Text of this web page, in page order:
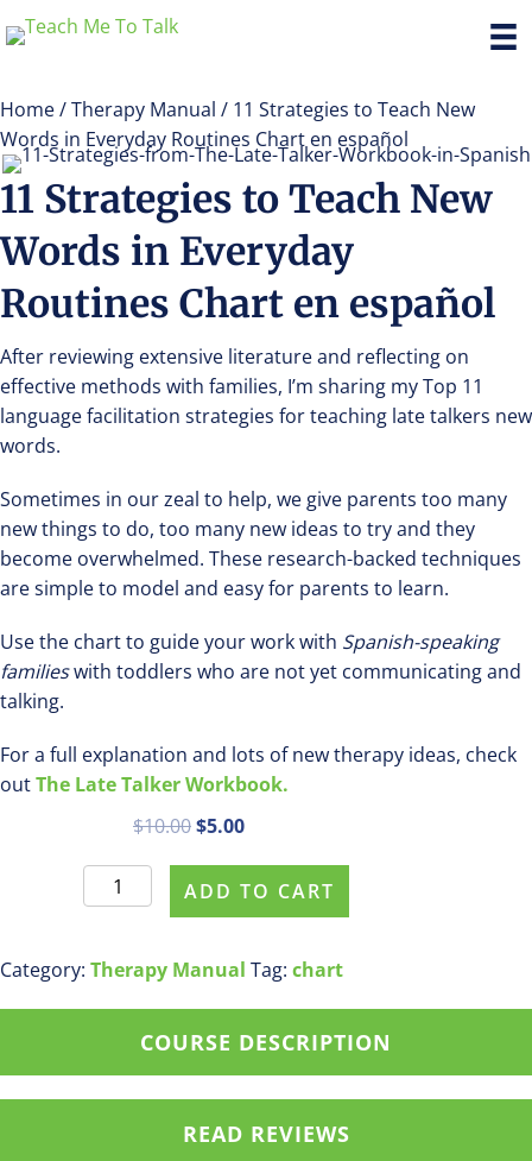
Home/Therapy Manual / 11 Strategies to Teach New
Words in Everyday Routines Chart en español
11 Strategies to Teach New
Words in Everyday
Routines Chart en español
After reviewing extensive literature and reflecting on
effective methods with families, I’m sharing my Top 11
language facilitation strategies for teaching late talkers new
words.
Sometimes in our zeal to help, we give parents too many
new things to do, too many new ideas to try and they
become overwhelmed. These research-backed techniques
are simple to model and easy for parents to learn.
Use the chart to guide your work with Spanish-speaking
familieswith toddlers who are not yet communicating and
talking.
For a full explanation and lots of new therapy ideas, check
outThe Late Talker Workbook.
$10.00Original
was:
$10.00.
$5.00Current
is:
$5.00.
Strategies
Teach
ADD TO CART
Category: Therapy Manual Tag: chart
COURSE DESCRIPTION
READ REVIEWS